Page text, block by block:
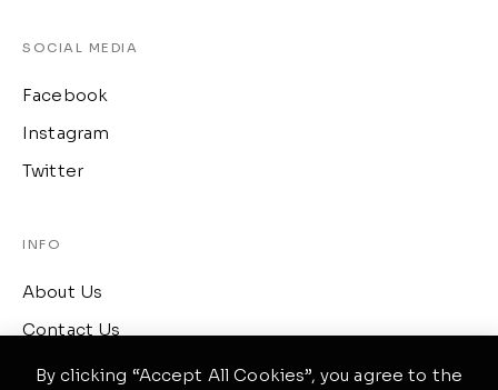
SOCIAL MEDIA
Facebook
Instagram
Twitter
INFO
About Us
Contact Us
Term of Services
By clicking “Accept All Cookies”, you agree to the